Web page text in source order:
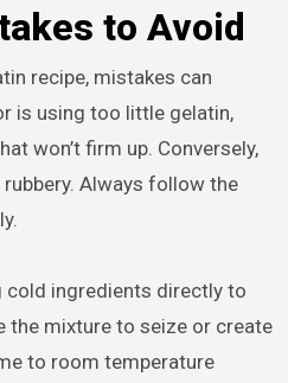
to Avoid
recipe, mistakes can
is using too little gelatin,
won’t firm up. Conversely,
Always follow the
ingredients directly to
the mixture to seize or create
to room temperature